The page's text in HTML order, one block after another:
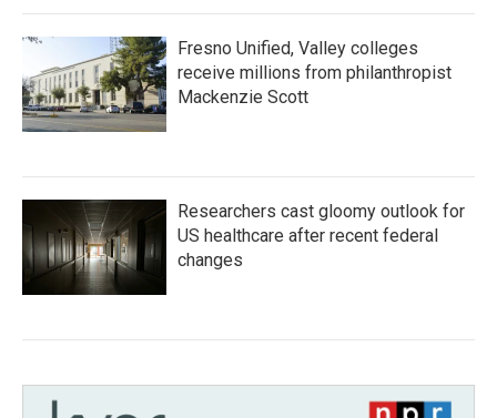
Fresno Unified, Valley colleges
receive millions from philanthropist
Mackenzie Scott
Researchers cast gloomy outlook for
US healthcare after recent federal
changes